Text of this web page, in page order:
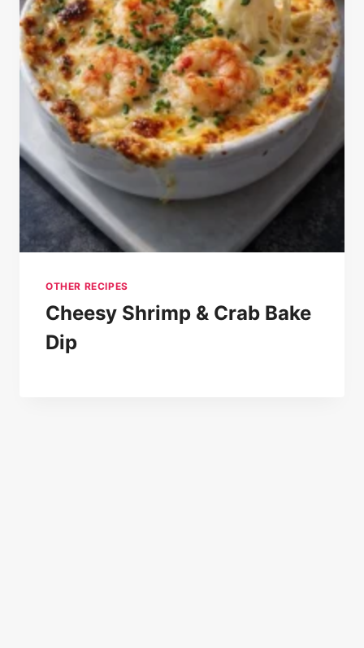
OTHER RECIPES
Cheesy Shrimp & Crab Bake
Dip